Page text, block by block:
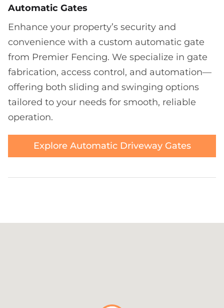
Automatic Gates
Enhance your property’s security and
convenience with a custom automatic gate
from Premier Fencing. We specialize in gate
fabrication, access control, and automation—
offering both sliding and swinging options
tailored to your needs for smooth, reliable
operation.
Explore Automatic Driveway Gates